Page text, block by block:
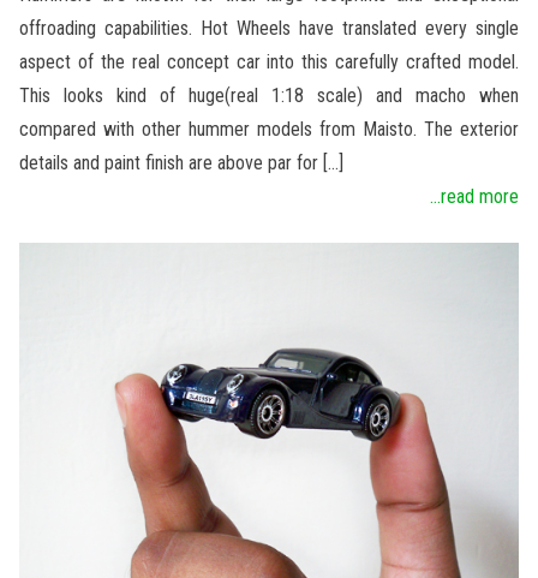
offroading capabilities. Hot Wheels have translated every single
aspect of the real concept car into this carefully crafted model.
This looks kind of huge(real 1:18 scale) and macho when
compared with other hummer models from Maisto. The exterior
details and paint finish are above par for […]
...read more